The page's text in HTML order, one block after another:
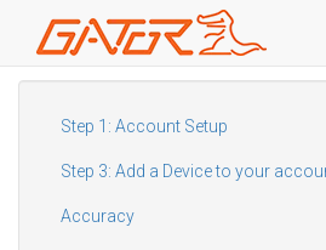
Skip
Step 1: Account Setup
Step 3: Add a Device to your
Accuracy